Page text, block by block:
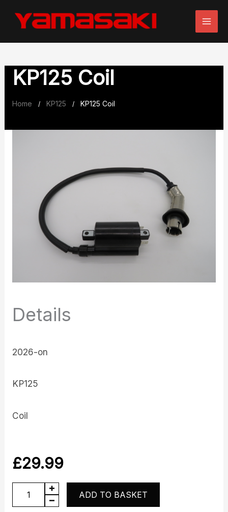
KP125 Coil
Home / KP125 / KP125 Coil
Details
2026-on
KP125
Coil
£29.99
KP125
Coil
ADD TO BASKET